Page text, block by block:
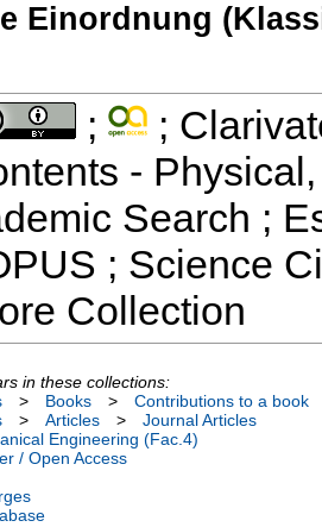
Einordnung
;
;
-
Search ;
; Science
Collection
in these collections:
> Books >
Contributions to a book
> Articles >
Journal Articles
Engineering (Fac.4)
/ Open Access